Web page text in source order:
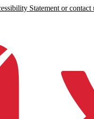
Statement or contact